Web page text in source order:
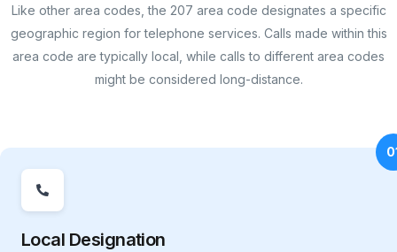
Like other area codes, the 207 area code designates a specific
geographic region for telephone services. Calls made within this
area code are typically local, while calls to different area codes
might be considered long-distance.
Local Designation